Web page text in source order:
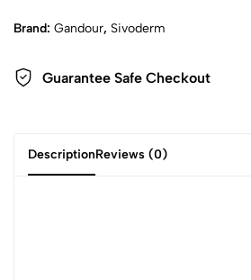
Brand: Gandour, Sivoderm
Guarantee Safe Checkout
DescriptionReviews (0)